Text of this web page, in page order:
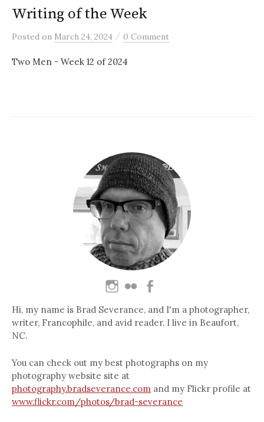
Writing of the Week
Posted on March 24, 2024 / 0 Comment
Two Men - Week 12 of 2024
Hi, my name is Brad Severance, and I'm a photographer,
writer, Francophile, and avid reader. I live in Beaufort,
NC.
You can check out my best photographs on my
photography website site at
photography.bradseverance.com and my Flickr profile at
www.flickr.com/photos/brad-severance